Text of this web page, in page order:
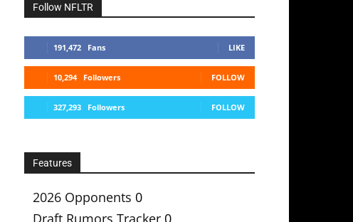
Follow NFLTR
191,472 Fans LIKE
10,294 Followers FOLLOW
327,293 Followers FOLLOW
Features
2026 Opponents 0
Draft Rumors Tracker 0